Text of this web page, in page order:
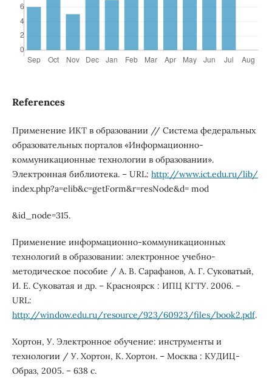
References
Применение ИКТ в образовании // Система федеральных
образовательных порталов «Информационно-
коммуникационные технологии в образовании».
Электронная библиотека. – URL: http://www.ict.edu.ru/lib/
index.php?a=elib&c=getForm&r=resNode&d= mod
&id_node=315.
Применение информационно-коммуникационных
технологий в образовании: электронное учебно-
методическое пособие / А. В. Сарафанов, А. Г. Суковатый,
И. Е. Суковатая и др. – Красноярск : ИПЦ КГТУ. 2006. –
URL:
http://window.edu.ru/resource/923/60923/files/book2.pdf.
Хортон, У. Электронное обучение: инструменты и
технологии / У. Хортон, К. Хортон. – Москва : КУДИЦ-
Образ, 2005. – 638 с.